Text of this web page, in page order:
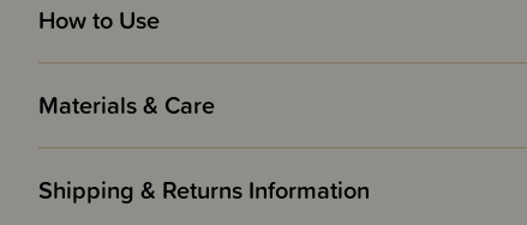
How to Use
Materials & Care
Shipping & Returns Information